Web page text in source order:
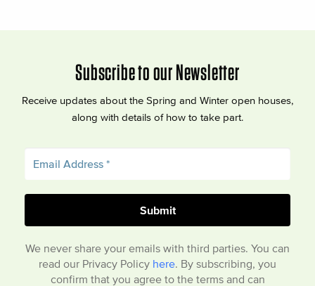
Subscribe to our Newsletter
Receive updates about the Spring and Winter open houses,
along with details of how to take part.
We never share your emails with third parties. You can
read our Privacy Policy here . By subscribing, you
confirm that you agree to the terms and can